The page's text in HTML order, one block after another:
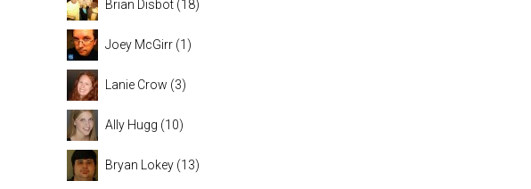
Brian Disbot (18)
Joey McGirr (1 )
Lanie Crow (3)
Ally Hugg (10)
Bryan Lokey (13)